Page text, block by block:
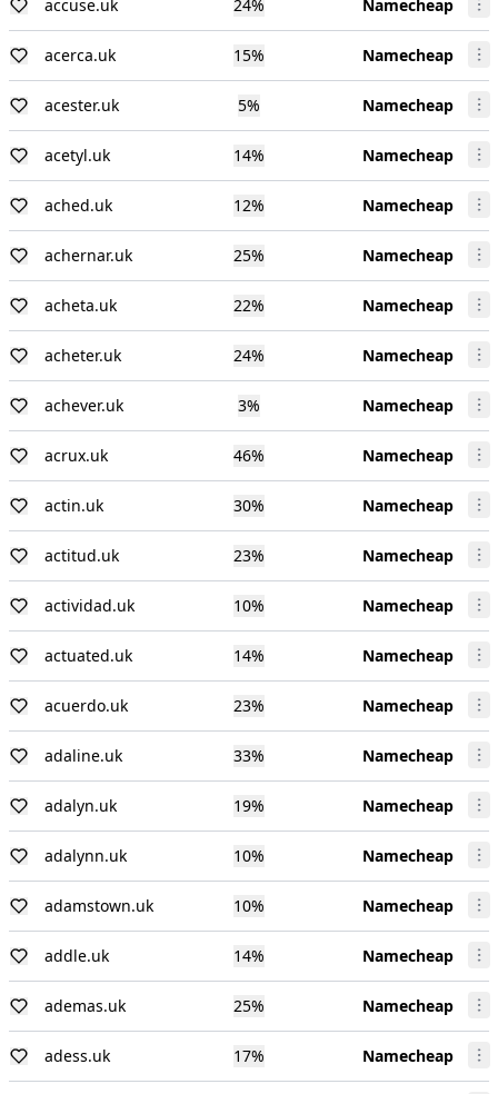
accuse.uk 24% Namecheap
acerca.uk 15% Namecheap
acester.uk 5% Namecheap
acetyl.uk 14% Namecheap
ached.uk 12% Namecheap
achernar.uk 25% Namecheap
acheta.uk 22% Namecheap
acheter.uk 24% Namecheap
achever.uk 3% Namecheap
acrux.uk 46% Namecheap
actin.uk 30% Namecheap
actitud.uk 23% Namecheap
actividad.uk 10% Namecheap
actuated.uk 14% Namecheap
acuerdo.uk 23% Namecheap
adaline.uk 33% Namecheap
adalyn.uk 19% Namecheap
adalynn.uk 10% Namecheap
adamstown.uk 10% Namecheap
addle.uk 14% Namecheap
ademas.uk 25% Namecheap
adess.uk 17% Namecheap